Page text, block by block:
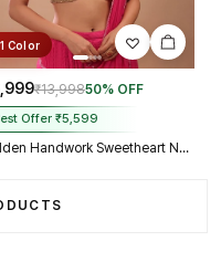
1 Color
₹13,99850% OFF
Offer ₹5,599
Golden Handwork Sweetheart Neck with Spaghetti Straps